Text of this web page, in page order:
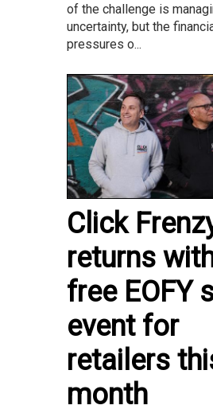
of the challenge is
uncertainty, but the
pressures o...
Click
returns
free EOFY
event for
retailers
month